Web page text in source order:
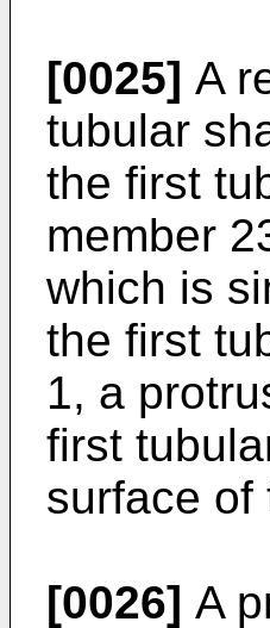
[0025] A
tubular
the first
member
which is
the first
1, a
first
surface of
[0026] A